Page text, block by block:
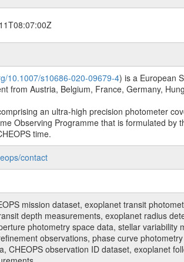
10.1007/s10686-020-09679-4) is a European
from Austria, Belgium, France, Germany,
an ultra-high precision photometer
Observing Programme that is formulated
time.
contact
mission dataset, exoplanet transit
depth measurements, exoplanet radius
photometry space data, stellar
observations, phase curve
CHEOPS observation ID dataset, exoplanet